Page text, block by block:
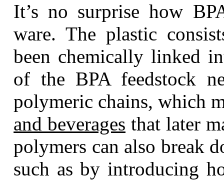
It’s no surprise how
ware. The plastic
been chemically linked
of the BPA feedstock
polymeric chains, which
and beverages that later
polymers can also break
such as by introducing